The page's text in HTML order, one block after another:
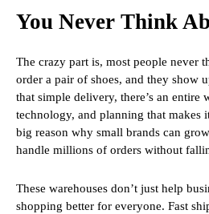
You Never Think
The crazy part is, most people never
order a pair of shoes, and they show
that simple delivery, there’s an entire
technology, and planning that makes
big reason why small brands can
handle millions of orders without
These warehouses don’t just help
shopping better for everyone. Fast